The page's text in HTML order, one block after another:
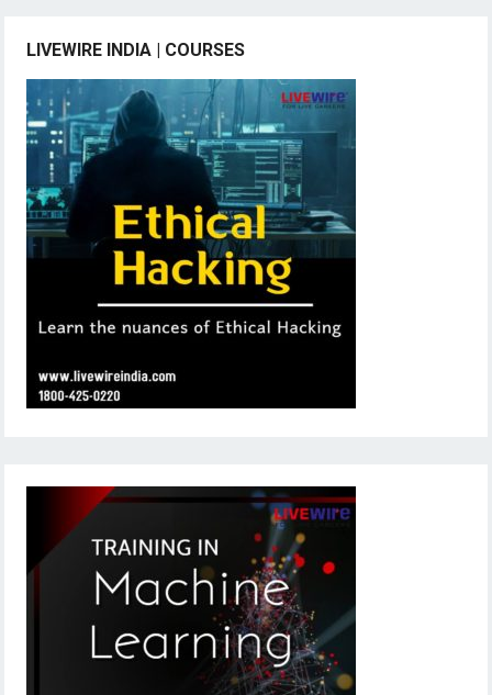
LIVEWIRE INDIA | COURSES